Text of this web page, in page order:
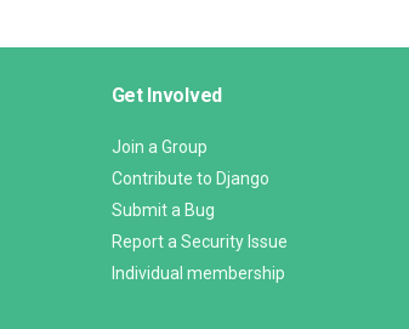
Get Involved
Join a Group
Contribute to Django
Submit a Bug
Report a Security Issue
Individual membership